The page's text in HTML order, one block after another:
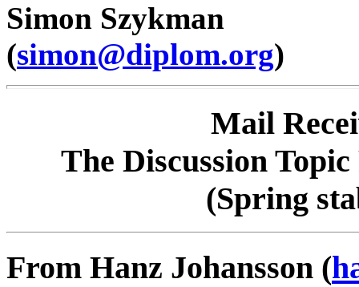
Simon Szykman
(simon@diplom.org)
Mail
The Discussion
(Spring
From Hanz Johansson (